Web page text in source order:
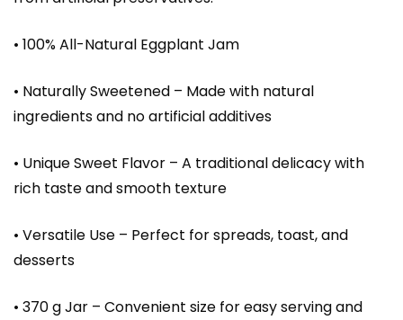
• 100% All-Natural Eggplant Jam
• Naturally Sweetened – Made with natural
ingredients and no artificial additives
• Unique Sweet Flavor – A traditional delicacy with
rich taste and smooth texture
• Versatile Use – Perfect for spreads, toast, and
desserts
• 370 g Jar – Convenient size for easy serving and